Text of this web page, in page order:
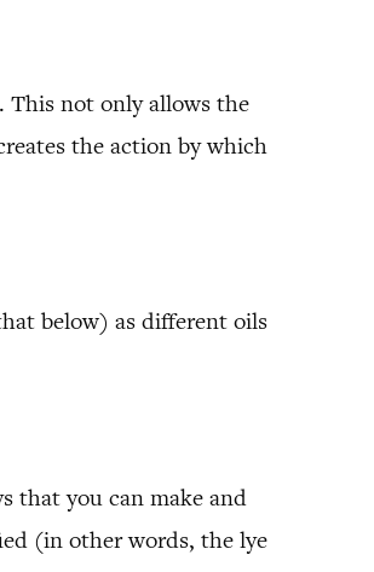
This not only allows the
the action by which
below) as different oils
that you can make and
(in other words, the lye